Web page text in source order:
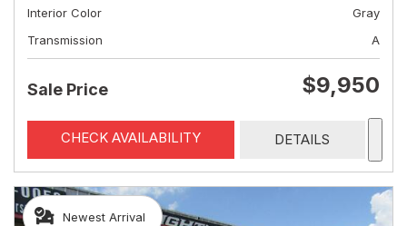
Interior Color
Gray
Transmission
A
Sale Price $9,950
CHECK AVAILABILITY DETAILS
Newest Arrival